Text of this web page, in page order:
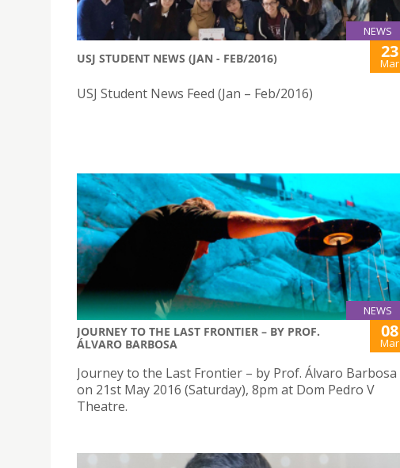
NEWS
USJ STUDENT NEWS (JAN - FEB/2016) 23
Mar
USJ Student News Feed (Jan – Feb/2016)
NEWS
JOURNEY TO THE LAST FRONTIER – BY PROF.
ÁLVARO BARBOSA
08
Mar
Journey to the Last Frontier – by Prof. Álvaro Barbosa
on 21st May 2016 (Saturday), 8pm at Dom Pedro V
Theatre.